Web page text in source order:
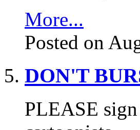
More...
Posted on
DON'T
PLEASE